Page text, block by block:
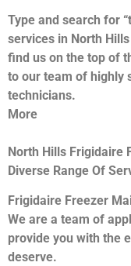
Type and search for
services in North
find us on the top of
to our team of highly
technicians.
More
North Hills Frigidaire
Diverse Range Of
Frigidaire Freezer
We are a team of
provide you with the
deserve.